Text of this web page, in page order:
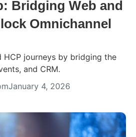
Bridging Web and
Omnichannel
HCP journeys by bridging the
and CRM.
January 4, 2026